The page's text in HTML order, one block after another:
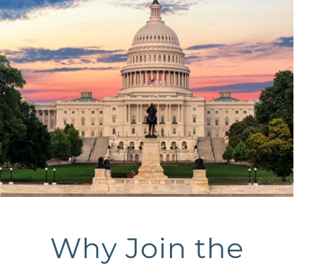
Why Join the